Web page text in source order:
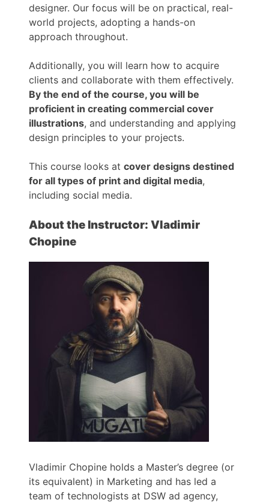
designer. Our focus will be on practical, real-
world projects, adopting a hands-on
approach throughout.
Additionally, you will learn how to acquire
clients and collaborate with them effectively.
By the end of the course, you will be
proficient in creating commercial cover
illustrations, and understanding and applying
design principles to your projects.
This course looks at cover designs destined
for all types of print and digital media,
including social media.
About the Instructor: Vladimir
Chopine
Vladimir Chopine holds a Master’s degree (or
its equivalent) in Marketing and has led a
team of technologists at DSW ad agency,